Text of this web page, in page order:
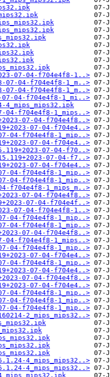
07-04-f704e4f8-1..>
07-04-f704e4f8-1_m..>
07-04-f704e4f8-1_m..>
07-04-f704e4f8-1_mi..>
4_mips_mips32.ipk
04-f704e4f8-1_mips..>
07-04-f704e4f8..>
07-04-f704e4..>
07-04-f704e4f8-1_mip..>
07-04-f704e4..>
07-04-f70..>
07-04-f7..>
07-04-f704e4..>
07-04-f704e4f8-1_mip..>
07-04-f704e4f8-1_mip..>
f704e4f8-1_mips_m..>
07-04-f704e4f8..>
07-04-f704e4f..>
07-04-f704e4f8-1..>
07-04-f704e4f8-1_mip..>
07-04-f704e4f8-1_mip..>
07-04-f704e4f8..>
04-f704e4f8-1_mips..>
07-04-f704e4f8-1_mip..>
07-04-f704e4..>
07-04-f704e4f8-1_mip..>
07-04-f704e4..>
07-04-f704e4f8..>
07-04-f704e4..>
07-04-f704e4f8-1_mip..>
07-04-f704e4f8-1_mip..>
07-04-f704e4f8-1_mip..>
2_mips_mips32..>
4_mips_mips32..>
4_mips_mips32..>